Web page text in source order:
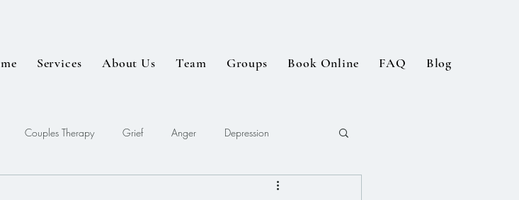
Services About Us Team Groups Book Online FAQ Blog
Couples Therapy Grief Anger Depression